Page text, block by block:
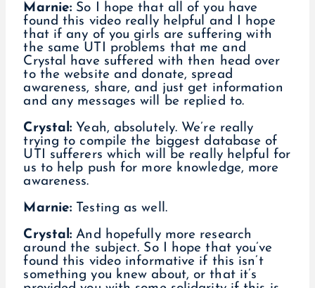
Marnie: So I hope that all of you have
found this video really helpful and I hope
that if any of you girls are suffering with
the same UTI problems that me and
Crystal have suffered with then head over
to the website and donate, spread
awareness, share, and just get information
and any messages will be replied to.
Crystal: Yeah, absolutely. We’re really
trying to compile the biggest database of
UTI sufferers which will be really helpful for
us to help push for more knowledge, more
awareness.
Marnie: Testing as well.
Crystal: And hopefully more research
around the subject. So I hope that you’ve
found this video informative if this isn’t
something you knew about, or that it’s